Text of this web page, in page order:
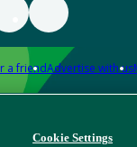
a friendAdvertise with us
Cookie Settings